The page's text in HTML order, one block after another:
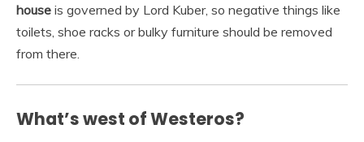
house is governed by Lord Kuber, so negative things like
toilets, shoe racks or bulky furniture should be removed
from there.
What’s west of Westeros?